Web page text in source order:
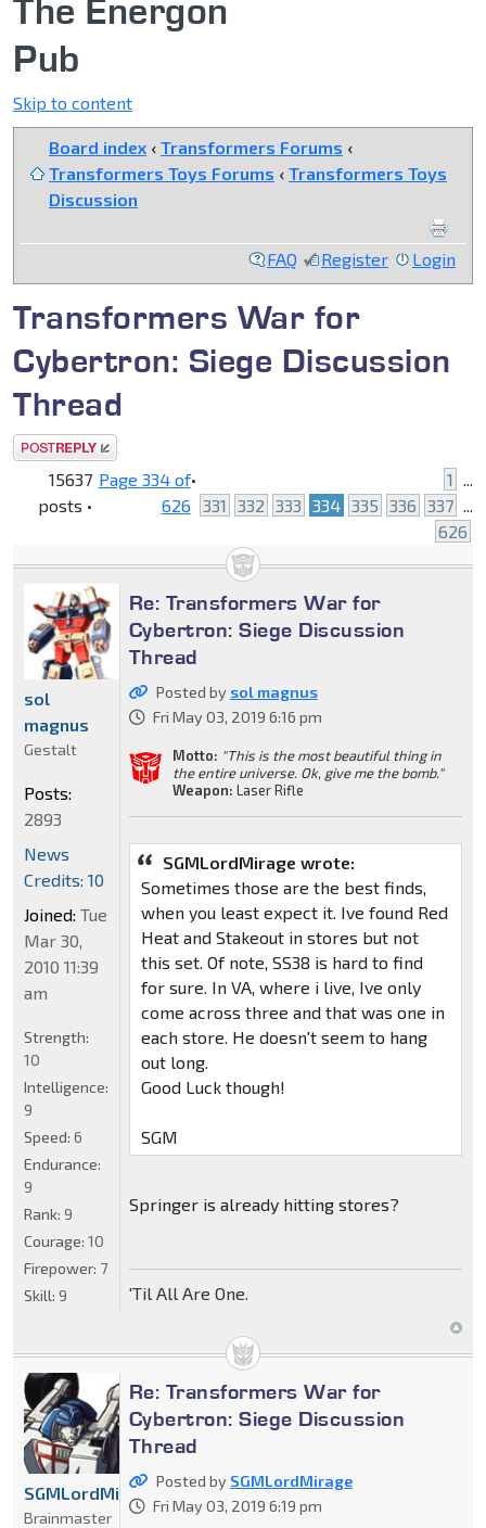
The Energon
Pub
Skip to content
Board index ‹ Transformers Forums ‹
Transformers Toys Forums ‹ Transformers Toys
Discussion
FAQ Register Login
Transformers War for
Cybertron: Siege Discussion
Thread
Post a reply
15637
posts •
Page 334of
626
• 1 ...
331
332 333 334 335 336 337 ...
626
Re: Transformers War for
Cybertron: Siege Discussion
Thread
Posted by sol magnus
Fri May 03, 2019 6:16 pm
Motto: "This is the most beautiful thing in
the entire universe. Ok, give me the bomb."
Weapon: Laser Rifle
SGMLordMirage wrote:
Sometimes those are the best finds,
when you least expect it. Ive found Red
Heat and Stakeout in stores but not
this set. Of note, SS38 is hard to find
for sure. In VA, where i live, Ive only
come across three and that was one in
each store. He doesn't seem to hang
out long.
Good Luck though!
SGM
Springer is already hitting stores?
'Til All Are One.
sol
magnus
Gestalt
Posts:
2893
News
Credits: 10
Joined: Tue
Mar 30,
2010 11:39
am
Strength:
10
Intelligence:
9
Speed: 6
Endurance:
9
Rank: 9
Courage: 10
Firepower: 7
Skill: 9
Re: Transformers War for
Cybertron: Siege Discussion
Thread
Posted by SGMLordMirage
Fri May 03, 2019 6:19 pm
SGMLordMirage
Brainmaster